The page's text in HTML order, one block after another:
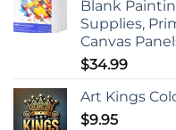
Blank
Supplies,
Canvas
$34.99
Art Kings
$9.95